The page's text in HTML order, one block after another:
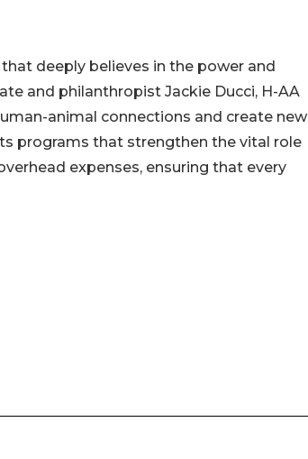
deeply believes in the power and
and philanthropist Jackie Ducci, H-AA
animal connections and create new
programs that strengthen the vital role
expenses, ensuring that every